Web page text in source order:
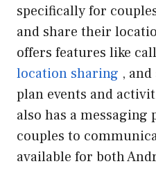
specifically for
and share their
offers features like
location sharing ,
plan events and
also has a
couples to
available for both